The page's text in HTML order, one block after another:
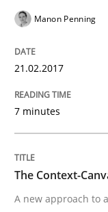
RE in Agile
Results of
29. February 2016 ·
Manon Penning
21.02.2017
7 minutes
The Context-
A new approach to